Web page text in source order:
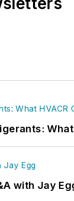
with Jay